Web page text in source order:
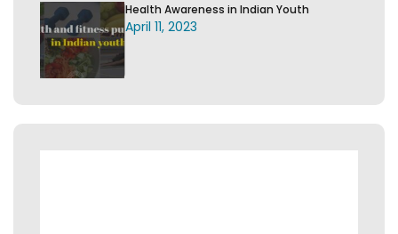
Health Awareness in Indian Youth
April 11, 2023